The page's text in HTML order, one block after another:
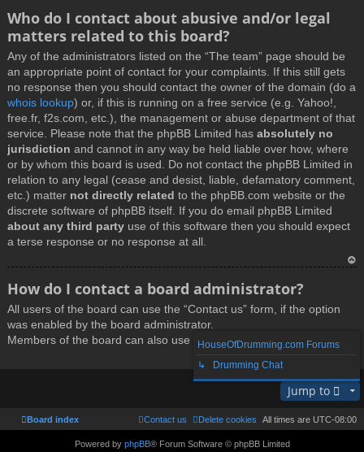
Who do I contact about abusive and/or legal
matters related to this board?
Any of the administrators listed on the “The team” page should be
an appropriate point of contact for your complaints. If this still gets
no response then you should contact the owner of the domain (do a
whois lookup) or, if this is running on a free service (e.g. Yahoo!,
free.fr, f2s.com, etc.), the management or abuse department of that
service. Please note that the phpBB Limited has absolutely no
jurisdiction and cannot in any way be held liable over how, where
or by whom this board is used. Do not contact the phpBB Limited in
relation to any legal (cease and desist, liable, defamatory comment,
etc.) matter not directly related to the phpBB.com website or the
discrete software of phpBB itself. If you do email phpBB Limited
about any third party use of this software then you should expect
a terse response or no response at all.
How do I contact a board administrator?
All users of the board can use the “Contact us” form, if the option
was enabled by the board administrator.
Members of the board can also use the “The team” link.
T
o
Jump to
HouseOfDrumming.com Forums
↳ Drumming Chat
Board index All times are UTC-08:00
Delete cookies
Contact us
Powered by phpBB® Forum Software © phpBB Limited